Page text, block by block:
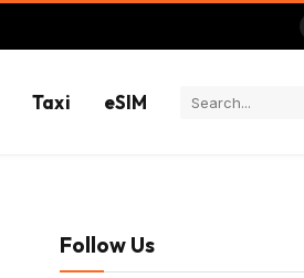
Taxi eSIM
Follow Us